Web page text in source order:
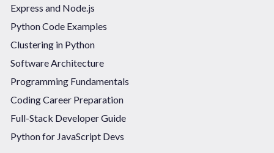
Express and Node.js
Python Code Examples
Clustering in Python
Software Architecture
Programming Fundamentals
Coding Career Preparation
Full-Stack Developer Guide
Python for JavaScript Devs